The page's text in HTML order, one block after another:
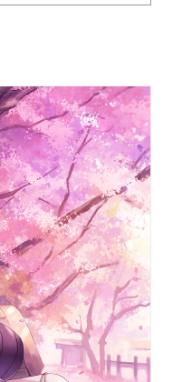
lying their